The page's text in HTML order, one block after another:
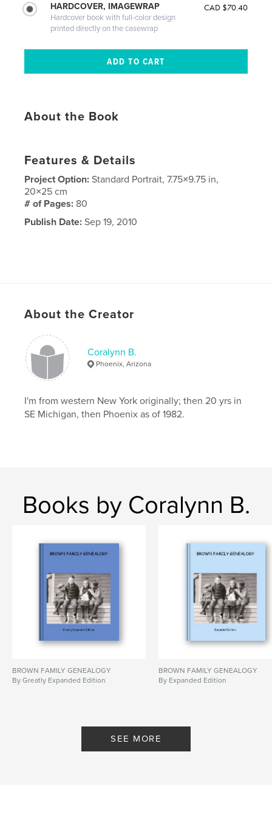
HARDCOVER, IMAGEWRAP
Hardcover book with full-color design
printed directly on the casewrap
CAD $70.40
About the Book
Features & Details
Project Option:Standard Portrait, 7.75×9.75 in,
20×25 cm
# of Pages: 80
Publish Date: Sep 19, 2010
About the Creator
Coralynn B.
Phoenix, Arizona
I'm from western New York originally; then 20 yrs in
SE Michigan, then Phoenix as of 1982.
Books by Coralynn B.
BROWN FAMILY GENEALOGY
By Greatly Expanded Edition
BROWN FAMILY GENEALOGY
By Expanded Edition
SEE MORE